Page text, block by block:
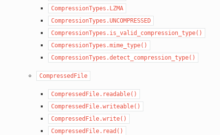
CompressionTypes.LZMA
CompressionTypes.UNCOMPRESSED
CompressionTypes.is_valid_compression_type()
CompressionTypes.mime_type()
CompressionTypes.detect_compression_type()
CompressedFile
CompressedFile.readable()
CompressedFile.writeable()
CompressedFile.write()
CompressedFile.read()